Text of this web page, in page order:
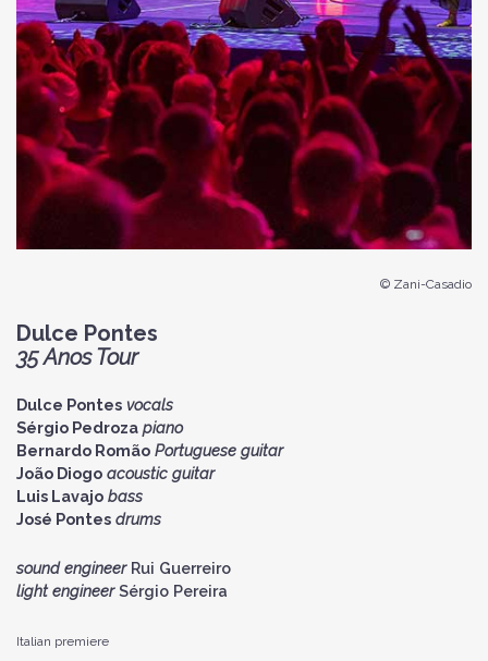
© Zani-Casadio
Dulce Pontes
35 Anos Tour
Dulce Pontes vocals
Sérgio Pedroza piano
Bernardo Romão Portuguese guitar
João Diogo acoustic guitar
Luis Lavajo bass
José Pontes drums
sound engineerRui Guerreiro
light engineerSérgio Pereira
Italian premiere